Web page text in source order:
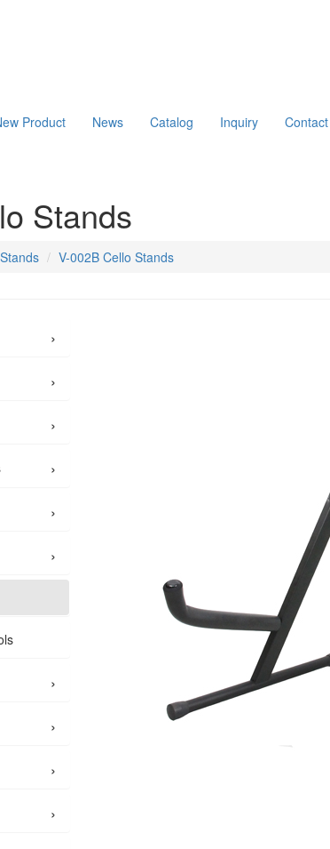
Product News Catalog Inquiry Contact
Stands
V-002B Cello Stands
›
›
›
›
›
›
›
›
›
›